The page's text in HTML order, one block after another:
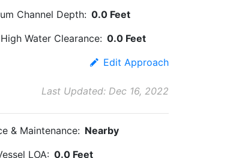
Channel Depth: 0.0 Feet
Water Clearance: 0.0 Feet
Edit Approach
Last Updated: Dec 16, 2022
& Maintenance: Nearby
LOA: 0.0 Feet